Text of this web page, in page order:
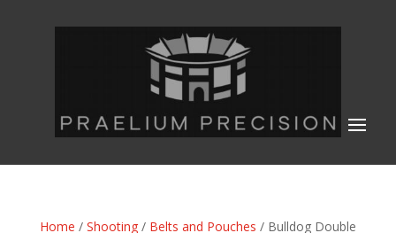
Home / Shooting/ Belts and Pouches / Bulldog Double